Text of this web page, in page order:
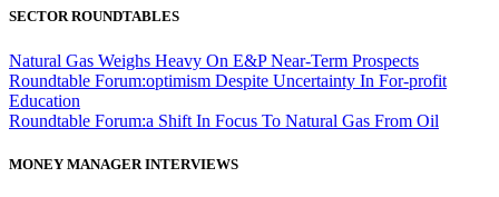
SECTOR ROUNDTABLES
Natural Gas Weighs Heavy On E&P Near-Term Prospects
Roundtable Forum:optimism Despite Uncertainty In For-profit
Education
Roundtable Forum:a Shift In Focus To Natural Gas From Oil
MONEY MANAGER INTERVIEWS